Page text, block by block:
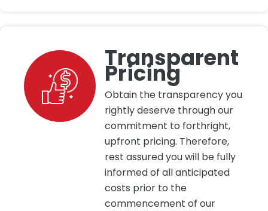
Transparent
Pricing
Obtain the transparency you
rightly deserve through our
commitment to forthright,
upfront pricing. Therefore,
rest assured you will be fully
informed of all anticipated
costs prior to the
commencement of our